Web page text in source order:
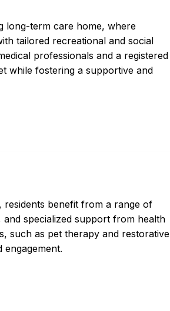
long-term care home, where
tailored recreational and social
professionals and a registered
while fostering a supportive and
benefit from a range of
specialized support from health
such as pet therapy and restorative